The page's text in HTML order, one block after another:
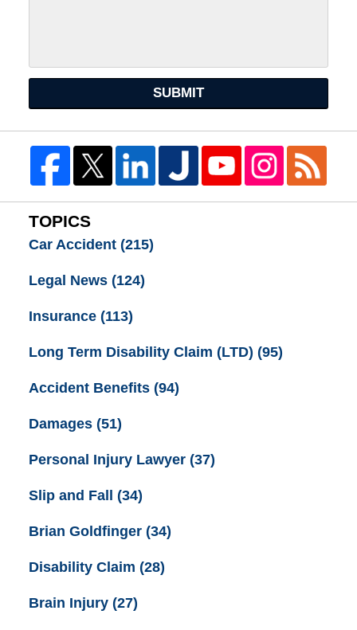
SUBMIT
TOPICS
Car Accident (215)
Legal News (124)
Insurance (113)
Long Term Disability Claim (LTD) (95)
Accident Benefits (94)
Damages (51)
Personal Injury Lawyer (37)
Slip and Fall (34)
Brian Goldfinger (34)
Disability Claim (28)
Brain Injury (27)